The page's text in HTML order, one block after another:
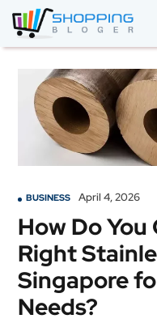
BOOKS
&
AUDIBLE
CLOTHING
ELECTRONICS
HOUSEHOLD
EQUIPMENT
INDUSTRIAL
EQUIPMENT
BUSINESS April 4, 2026
How Do
Right
Singapore
Needs?